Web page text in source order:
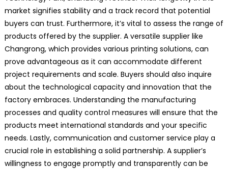
market signifies stability and a track record that potential
buyers can trust. Furthermore, it’s vital to assess the range of
products offered by the supplier. A versatile supplier like
Changrong, which provides various printing solutions, can
prove advantageous as it can accommodate different
project requirements and scale. Buyers should also inquire
about the technological capacity and innovation that the
factory embraces. Understanding the manufacturing
processes and quality control measures will ensure that the
products meet international standards and your specific
needs. Lastly, communication and customer service play a
crucial role in establishing a solid partnership. A supplier’s
willingness to engage promptly and transparently can be